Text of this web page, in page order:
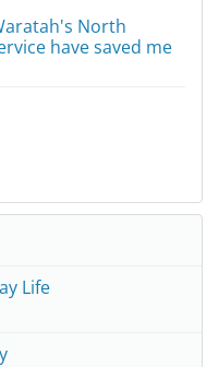
North
have saved me
Life